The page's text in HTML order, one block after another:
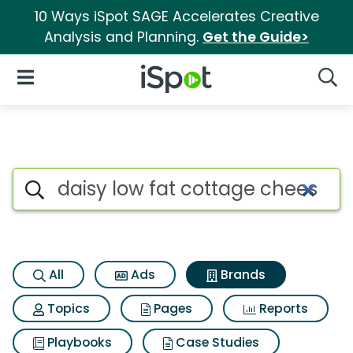
10 Ways iSpot SAGE Accelerates Creative
Analysis and Planning. Get the Guide>
iSpot Logo
Open Navigation
Advertiser matches for
Search iSpot
All Ads
Brands
Topics
Pages
Reports
Playbooks
Case Studies